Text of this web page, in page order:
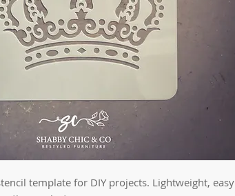
template for DIY projects. Lightweight, easy